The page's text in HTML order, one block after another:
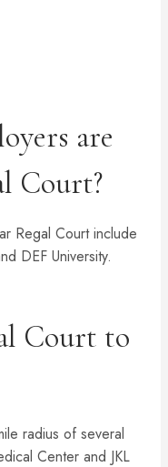
are
Court?
Regal Court include
DEF University.
Court to
radius of several
Center and JKL